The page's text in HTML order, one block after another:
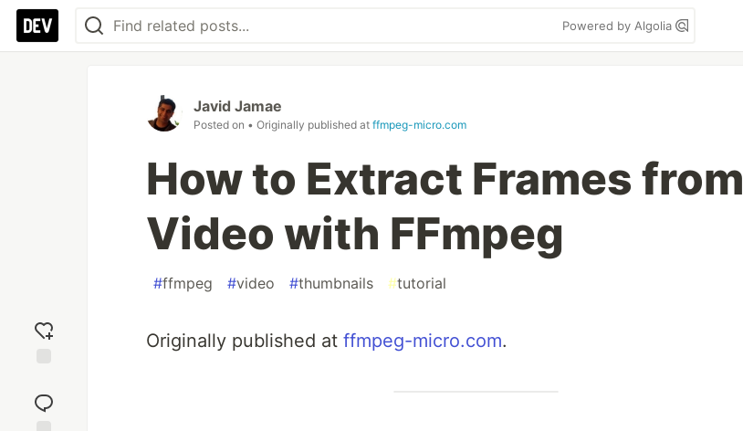
Powered by Algolia
reaction
Javid Jamae
Posted on • Originally published at ffmpeg-micro.com
How to Extract Frames from
Video with FFmpeg
#ffmpeg #video #thumbnails #tutorial
Originally published at ffmpeg-micro.com.